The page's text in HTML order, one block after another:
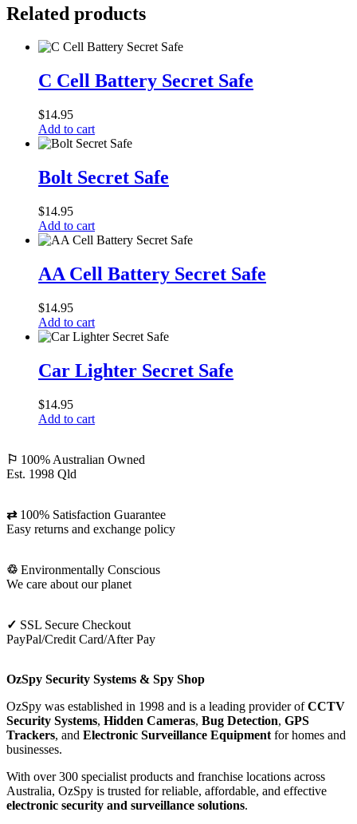
Related products
Cell
Battery
Safe
C Cell Battery Secret Safe
$14.95
Add to cart
Secret
Safe
Bolt Secret Safe
$14.95
Add to cart
Cell
Battery
Safe
AA Cell Battery Secret Safe
$14.95
Add to cart
Lighter
Secret
Car Lighter Secret Safe
$14.95
Add to cart
⚐ 100% Australian Owned
Est. 1998 Qld
⇄100% Satisfaction Guarantee
Easy returns and exchange policy
♲ Environmentally Conscious
We care about our planet
✓ SSL Secure Checkout
PayPal/Credit Card/After Pay
OzSpy Security Systems & Spy Shop
OzSpy was established in 1998 and is a leading provider ofCCTV
Security Systems, Hidden Cameras, Bug Detection, GPS
Trackers, and Electronic Surveillance Equipment for homes and
businesses.
With over 300 specialist products and franchise locations across
Australia, OzSpy is trusted for reliable, affordable, and effective
electronic security and surveillance solutions.